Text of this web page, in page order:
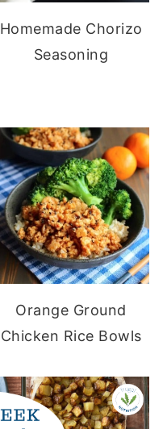
Homemade Chorizo
Seasoning
Orange Ground
Chicken Rice Bowls